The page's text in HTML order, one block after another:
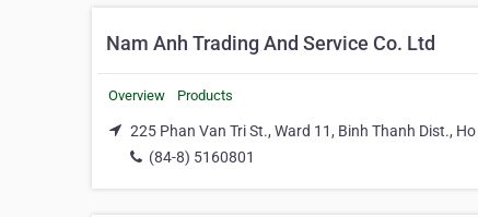
Nam Anh Trading And Service Co. Ltd
Overview Products
225 Phan Van Tri St., Ward 11, Binh Thanh Dist.,
(84-8) 5160801